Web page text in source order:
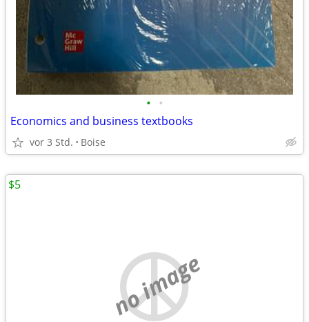
• •
Economics and business textbooks
vor 3 Std. Boise
no image
$5